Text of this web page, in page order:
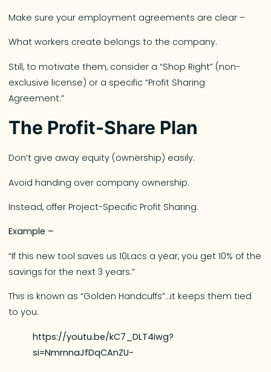
Make sure your employment agreements are clear –
What workers create belongs to the company.
Still, to motivate them, consider a “Shop Right” (non-
exclusive license) or a specific “Profit Sharing
Agreement.”
The Profit-Share Plan
Don’t give away equity (ownership) easily.
Avoid handing over company ownership.
Instead, offer Project-Specific Profit Sharing.
Example –
“If this new tool saves us 10Lacs a year, you get 10% of the
savings for the next 3 years.”
This is known as “Golden Handcuffs”…it keeps them tied
to you.
https://youtu.be/kC7_DLT4iwg?
si=NmrnnaJfDqCAnZU-